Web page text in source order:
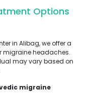
Options
in Alibag, we offer a
migraine headaches.
may vary based on
migraine